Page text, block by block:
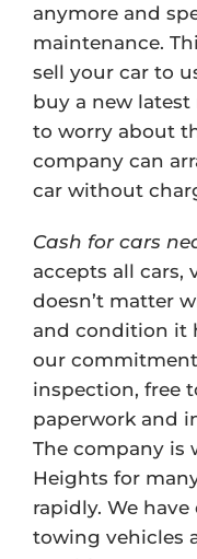
anymore and
maintenance.
sell your car to
buy a new latest
to worry about
company can
car without
Cash for cars
accepts all cars,
doesn’t matter
and condition it
our
inspection, free
paperwork and
The company is
Heights for
rapidly. We
towing vehicles